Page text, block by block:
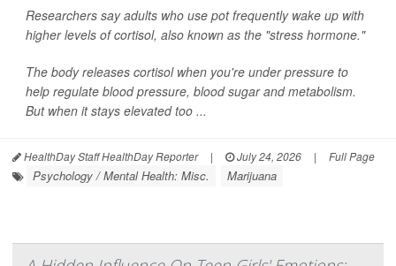
Researchers say adults who use pot frequently wake up with
higher levels of cortisol, also known as the "stress hormone."
The body releases cortisol when you're under pressure to
help regulate blood pressure, blood sugar and metabolism.
But when it stays elevated too ...
HealthDay Staff HealthDay Reporter | July 24, 2026 | Full Page
Psychology / Mental Health: Misc. Marijuana